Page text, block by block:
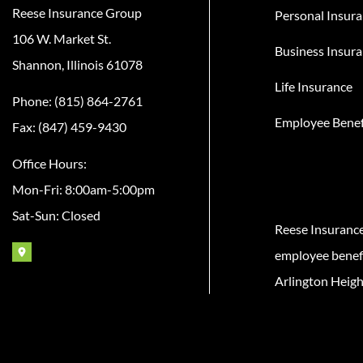
Reese Insurance Group
106 W. Market St.
Shannon, Illinois 61078
Phone: (815) 864-2761
Fax: (847) 459-9430
Office Hours:
Mon-Fri: 8:00am-5:00pm
Sat-Sun: Closed
Personal
Business
Life Insurance
Employee
Reese
employee
Arlington